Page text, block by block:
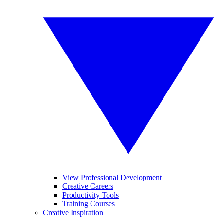
View Professional Development
Creative Careers
Productivity Tools
Training Courses
Creative Inspiration